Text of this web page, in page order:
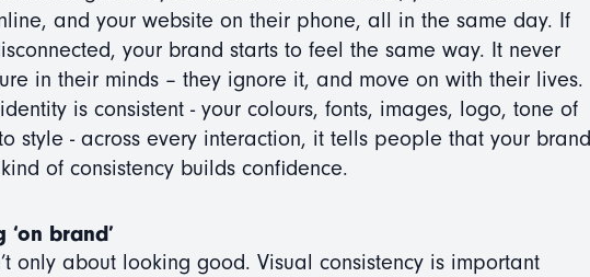
and your website on their phone, all in the same day. If
your brand starts to feel the same way. It never
in their minds – they ignore it, and move on with their lives.
is consistent - your colours, fonts, images, logo, tone of
style - across every interaction, it tells people that your brand
of consistency builds confidence.
brand’
only about looking good. Visual consistency is important